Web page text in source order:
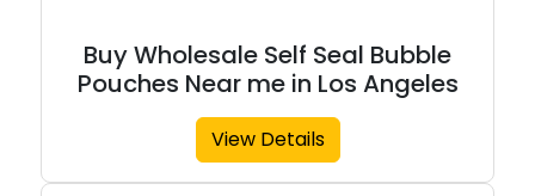
Buy Wholesale Self Seal Bubble
Pouches Near me in Los Angeles
View Details